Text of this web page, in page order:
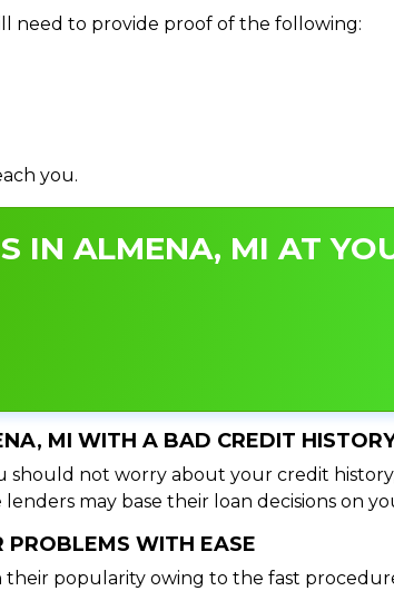
need to provide proof of the following:
you.
IN ALMENA, MI AT
MI WITH A BAD CREDIT
should not worry about your credit
may base their loan decisions on
PROBLEMS WITH EASE
popularity owing to the fast